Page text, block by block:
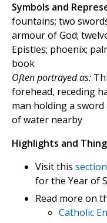
Symbols and
fountains; two
armour of God;
Epistles; phoenix;
book
Often portrayed as:
forehead, receding
man holding a
of water nearby
Highlights and
Visit this
for the Year of
Read more on
Catholic